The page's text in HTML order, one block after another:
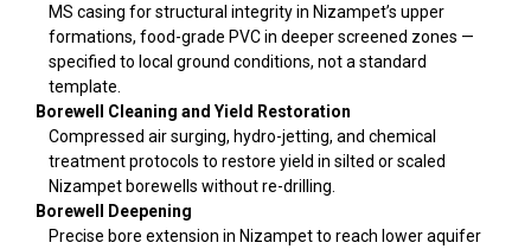
MS casing for structural integrity in Nizampet’s upper
formations, food-grade PVC in deeper screened zones —
specified to local ground conditions, not a standard
template.
Borewell Cleaning and Yield Restoration
Compressed air surging, hydro-jetting, and chemical
treatment protocols to restore yield in silted or scaled
Nizampet borewells without re-drilling.
Borewell Deepening
Precise bore extension in Nizampet to reach lower aquifer